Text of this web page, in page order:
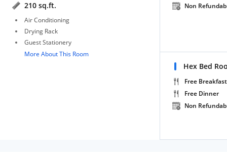
210 sq.ft.
Air Conditioning
Drying Rack
Guest Stationery
More About This Room
Non
Hex Bed
Free Breakfast
Free Dinner
Non